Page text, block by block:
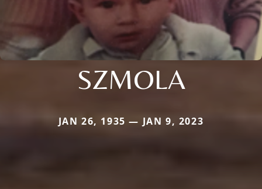
SZMOLA
JAN 26, 1935 — JAN 9, 2023